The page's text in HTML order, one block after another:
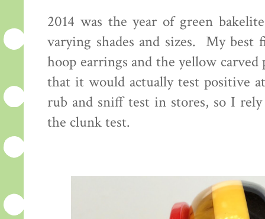
2014 was the year of green
varying shades and sizes. My best
hoop earrings and the yellow
that it would actually test positive
rub and sniff test in stores, so I
the clunk test.